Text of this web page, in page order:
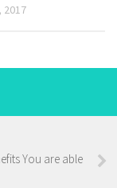
2017
You are able